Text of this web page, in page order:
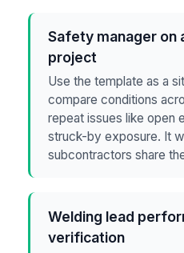
Safety manager on
project
Use the template as a
compare conditions
repeat issues like open
struck-by exposure. It
subcontractors share
Welding lead
verification